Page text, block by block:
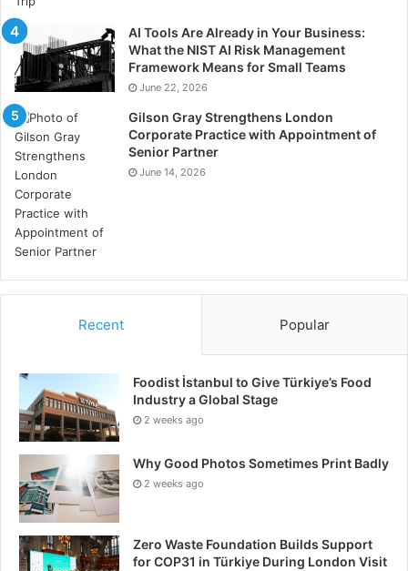
AI Tools Are Already in Your Business:
What the NIST AI Risk Management
Framework Means for Small Teams
June 22, 2026
Gilson Gray Strengthens London
Corporate Practice with Appointment of
Senior Partner
June 14, 2026
Recent Popular
Foodist İstanbul to Give Türkiye’s Food
Industry a Global Stage
2 weeks ago
Why Good Photos Sometimes Print Badly
2 weeks ago
Zero Waste Foundation Builds Support
for COP31 in Türkiye During London Visit